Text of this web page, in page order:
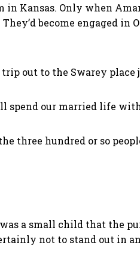
in Kansas. Only when
become engaged
trip out to the Swarey
spend our married life
three hundred or so
a small child that the
not to stand out in